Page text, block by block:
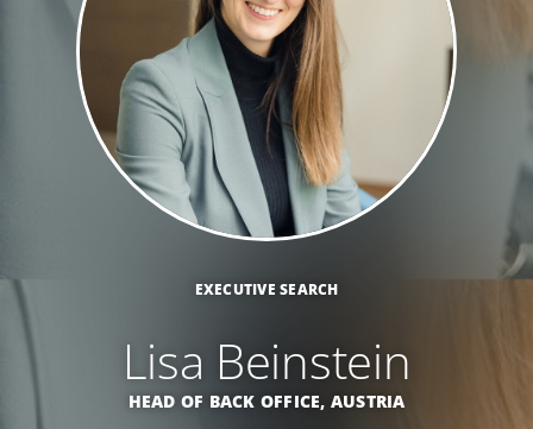
EXECUTIVE SEARCH
Lisa Beinstein
HEAD OF BACK OFFICE, AUSTRIA